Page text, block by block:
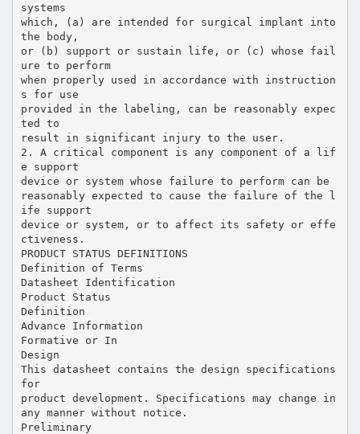
systems
which, (a) are intended for surgical implant into
the body,
or (b) support or sustain life, or (c) whose fail
ure to perform
when properly used in accordance with instruction
s for use
provided in the labeling, can be reasonably expec
ted to
result in significant injury to the user.
2. A critical component is any component of a lif
e support
device or system whose failure to perform can be
reasonably expected to cause the failure of the l
ife support
device or system, or to affect its safety or effe
ctiveness.
PRODUCT STATUS DEFINITIONS
Definition of Terms
Datasheet Identification
Product Status
Definition
Advance Information
Formative or In
Design
This datasheet contains the design specifications
for
product development. Specifications may change in
any manner without notice.
Preliminary